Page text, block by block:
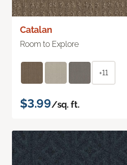
Catalan
Room to Explore
+11
$3.99/sq. ft.